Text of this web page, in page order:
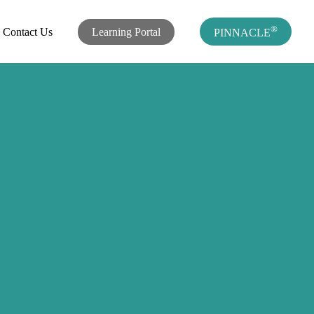
Contact Us Learning Portal PINNACLE®